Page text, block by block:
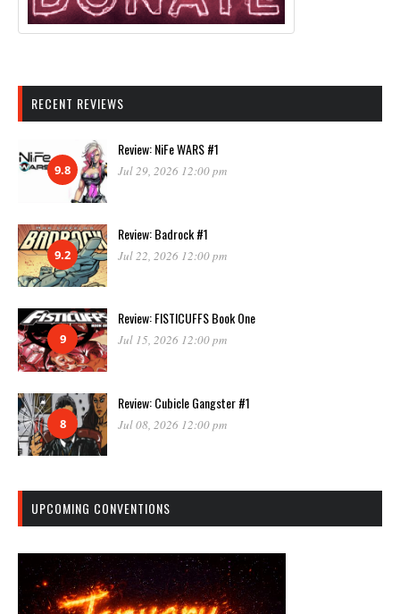
RECENT REVIEWS
9.8
Review: NiFe WARS #1
Jul 29, 2026 12:00 pm
9.2
Review: Badrock #1
Jul 22, 2026 12:00 pm
9
Review: FISTICUFFS Book One
Jul 15, 2026 12:00 pm
8
Review: Cubicle Gangster #1
Jul 08, 2026 12:00 pm
UPCOMING CONVENTIONS